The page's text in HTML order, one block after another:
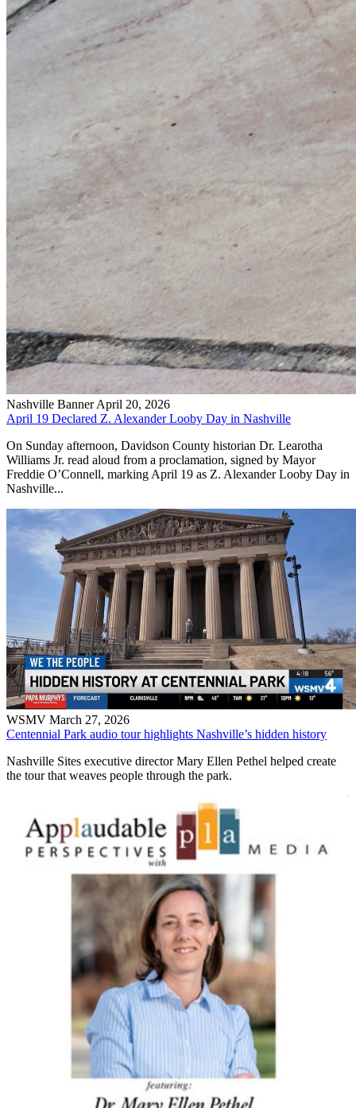
Nashville Banner April 20, 2026
April 19 Declared Z. Alexander Looby Day in Nashville
On Sunday afternoon, Davidson County historian Dr. Learotha
Williams Jr. read aloud from a proclamation, signed by Mayor
Freddie O’Connell, marking April 19 as Z. Alexander Looby Day in
Nashville...
WSMV March 27, 2026
Centennial Park audio tour highlights Nashville’s hidden history
Nashville Sites executive director Mary Ellen Pethel helped create
the tour that weaves people through the park.